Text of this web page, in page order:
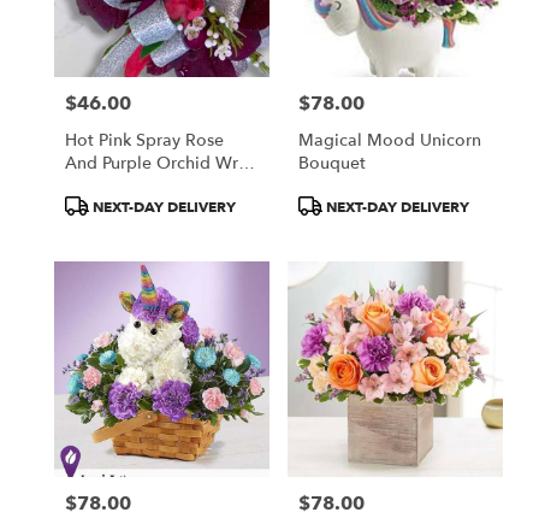
Price:
$46.00
Hot Pink Spray Rose
And Purple Orchid Wrist
ProductNEXT-DAY DELIVERY
Price:
$78.00
Magical Mood Unicorn
Bouquet
ProductNEXT-DAY DELIVERY
Price:
$78.00 Price:
$78.00